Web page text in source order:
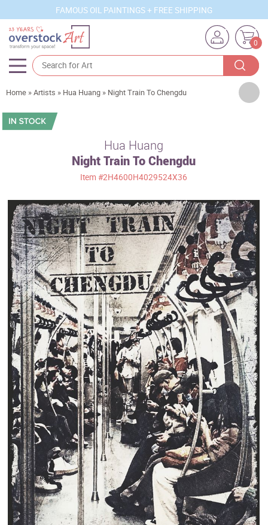
FAMOUS OIL PAINTINGS + FREE SHIPPING
0
Artists
Sizes
Movements
Best Sellers
Custom Art
Clearance
New Arrivals
Business Art
Gift Cards
Home »Artists » Hua Huang » Night Train To Chengdu
Hua Huang
Night Train To Chengdu
Item#2H4600H4029524X36